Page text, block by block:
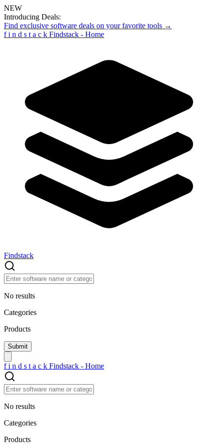
NEW
Introducing Deals:
Find exclusive software deals on your favorite tools →
f i n d s t a c k Findstack - Home
Findstack
No results
Categories
Products
f i n d s t a c k Findstack - Home
No results
Categories
Products